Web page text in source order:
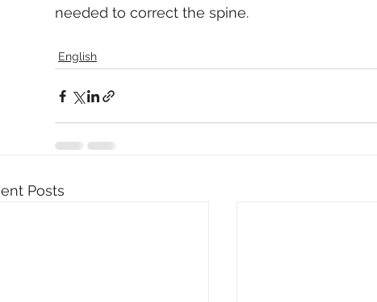
needed to correct the spine.
English
Posts